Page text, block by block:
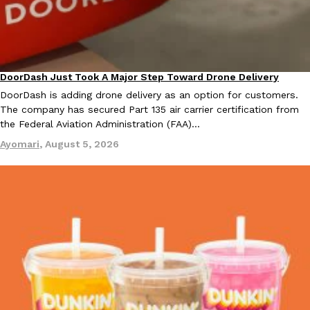
KFC And OREO Somehow Made Fried Chicken-Flavored
KFC’s famous fried chicken has officially made its way into an
with KFC to release a limited-edition fried chicken-flavored…
KFC is giving one of its longest-running cult favorites a well-
For a limited time, participating KFC locations nationwide are
Reach Guinto,August 3, 2026
Eating In Innovation
DoorDash Just Took A Major Step Toward Drone Delivery
DoorDash is adding drone delivery as an option for customers.
The company has secured Part 135 air carrier certification from
the Federal Aviation Administration (FAA)…
Ayomari, August 5, 2026